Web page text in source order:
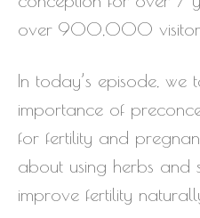
over 900,000
In today’s episode, we
importance of
for fertility and
about using herbs and
improve fertility